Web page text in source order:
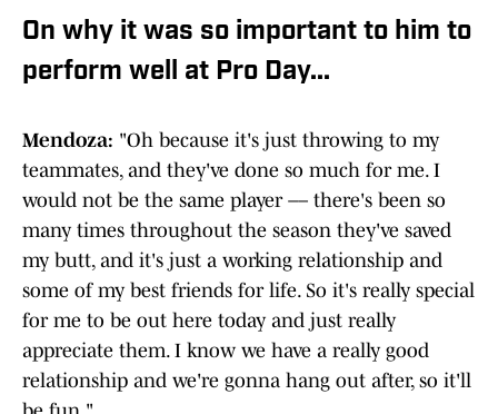
On why it was so important to him to
perform well at Pro Day...
Mendoza: "Oh because it's just throwing to my
teammates, and they've done so much for me. I
would not be the same player –– there's been so
many times throughout the season they've saved
my butt, and it's just a working relationship and
some of my best friends for life. So it's really special
for me to be out here today and just really
appreciate them. I know we have a really good
relationship and we're gonna hang out after, so it'll